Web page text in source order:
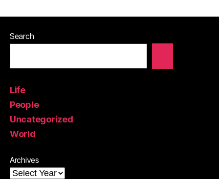
Search
Life
People
Uncategorized
World
Archives